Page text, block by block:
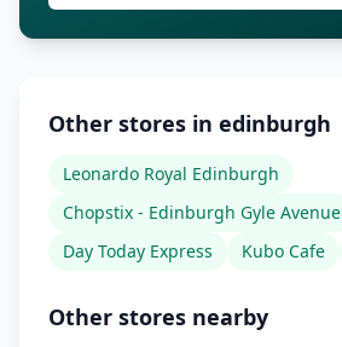
Other stores in edinburgh
Leonardo Royal Edinburgh
Chopstix - Edinburgh Gyle Avenue
Day Today Express
Kubo Cafe
Other stores nearby